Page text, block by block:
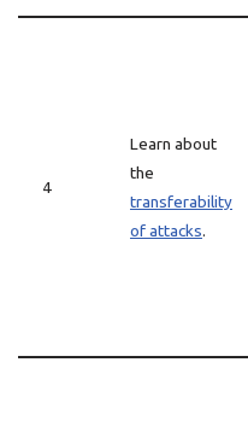
4
Learn about
the
transferability
of attacks.